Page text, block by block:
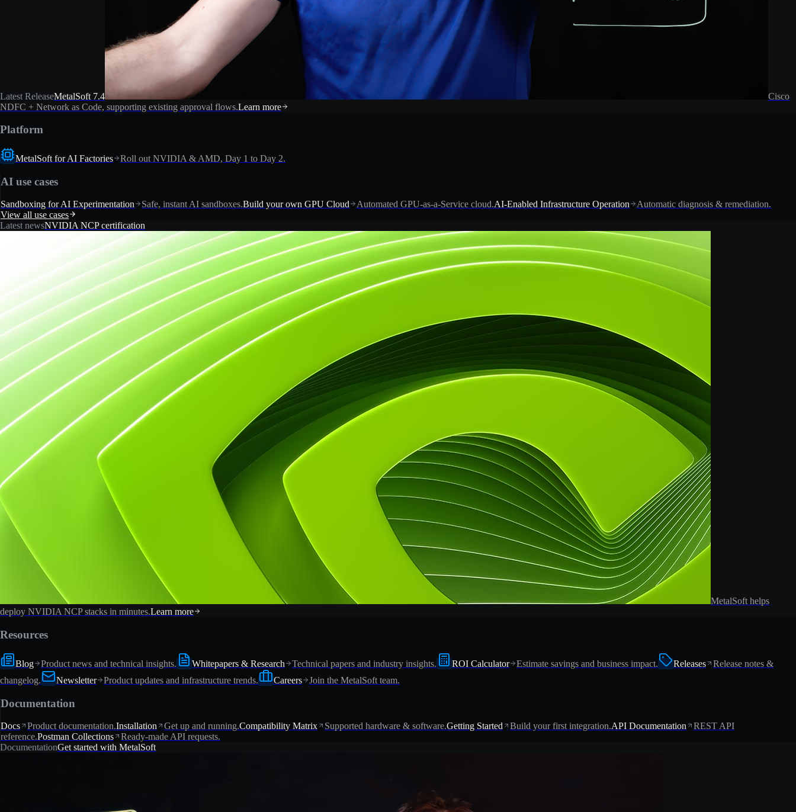
Latest ReleaseMetalSoft 7.4
Cisco
NDFC + Network as Code, supporting existing approval flows.Learn more
Platform
MetalSoft for AI Factories Roll out NVIDIA & AMD, Day 1 to Day 2.
AI use cases
Sandboxing for AI Experimentation Safe, instant AI sandboxes.Build your own GPU Cloud Automated GPU-as-a-Service cloud.AI-Enabled Infrastructure Operation
Automatic diagnosis & remediation.
View all use cases
Latest newsNVIDIA NCP certification
MetalSoft helps
deploy NVIDIA NCP stacks in minutes.Learn more
Resources
Blog Product news and technical insights. Whitepapers & Research Technical papers and industry insights. ROI Calculator Estimate savings and business impact. Releases
Release notes &
changelog.
Newsletter Product updates and infrastructure trends. Careers Join the MetalSoft team.
Documentation
Docs Product documentation.Installation Get up and running.Compatibility Matrix Supported hardware & software.Getting Started Build your first integration.API Documentation
REST API
reference.Postman Collections
Ready-made API requests.
DocumentationGet started with MetalSoft